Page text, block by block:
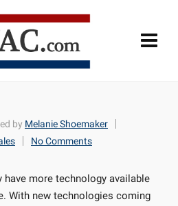
by Melanie Shoemaker
No Comments
have more technology available
With new technologies coming